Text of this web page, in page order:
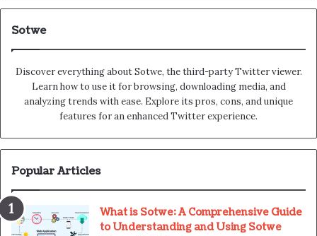
Sotwe
Discover everything about Sotwe​​, the third-party Twitter viewer.
Learn how to use it for browsing, downloading media, and
analyzing trends with ease. Explore its pros, cons, and unique
features for an enhanced Twitter experience.
Popular Articles
What is Sotwe: A Comprehensive Guide
to Understanding and Using Sotwe